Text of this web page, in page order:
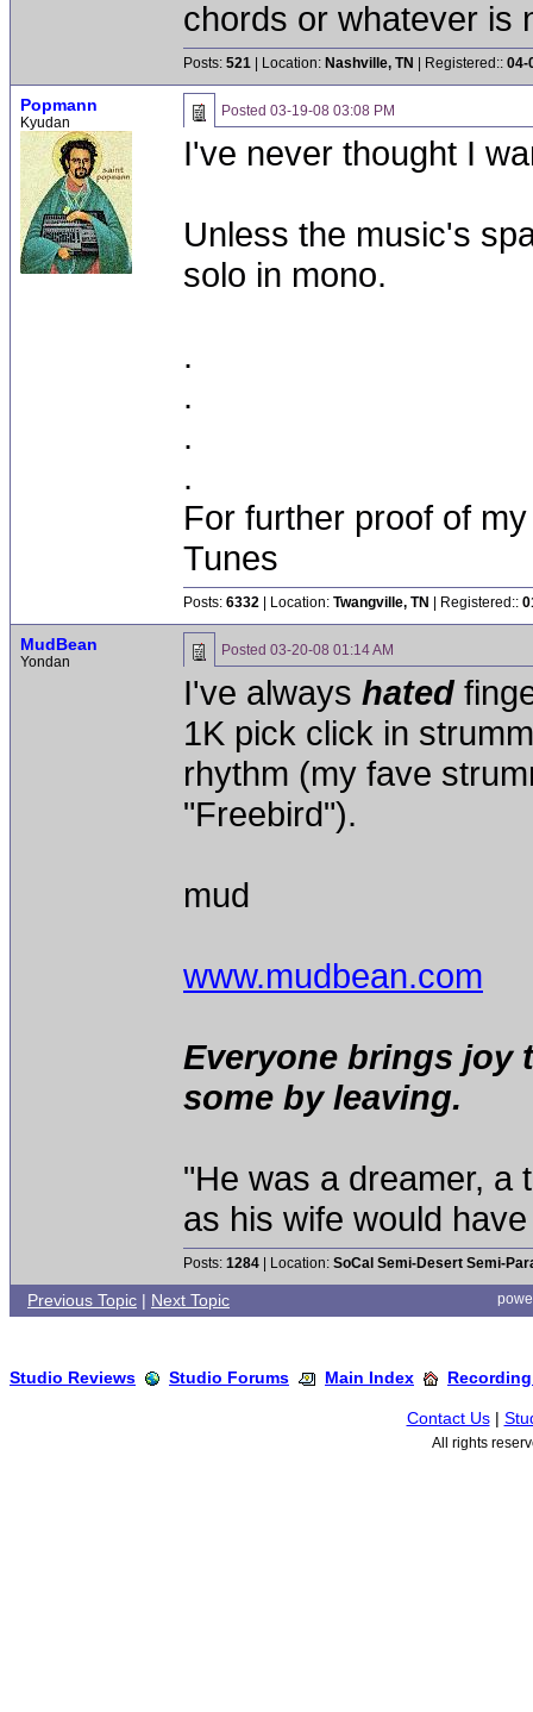
chords or whatever is
Posts: 521 | Location: Nashville, TN | Registered:: 04-
Popmann
Kyudan
Posted 03-19-08 03:08 PM
I've never thought I
Unless the music's
solo in mono.
.
.
.
.
For further proof of
Tunes
Posts: 6332 | Location: Twangville, TN | Registered::
MudBean
Yondan
Posted 03-20-08 01:14 AM
I've always hated
1K pick click in
rhythm (my fave
"Freebird").
mud
www.mudbean.com
Everyone brings joy
some by leaving.
"He was a dreamer, a
as his wife would
Posts: 1284 | Location: SoCal Semi-Desert Semi-
Previous Topic | Next Topic
Studio Reviews Studio Forums Main Index
Contact Us|
All rights